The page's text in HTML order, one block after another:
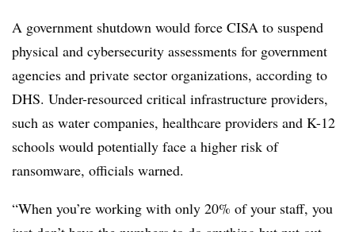
A government shutdown would force CISA to suspend
physical and cybersecurity assessments for government
agencies and private sector organizations, according to
DHS. Under-resourced critical infrastructure providers,
such as water companies, healthcare providers and K-12
schools would potentially face a higher risk of
ransomware, officials warned.
“When you’re working with only 20% of your staff, you